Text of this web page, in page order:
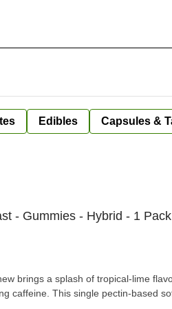
Edibles Capsules &
- Gummies - Hybrid - 1 Pack
brings a splash of tropical-lime
caffeine. This single pectin-based